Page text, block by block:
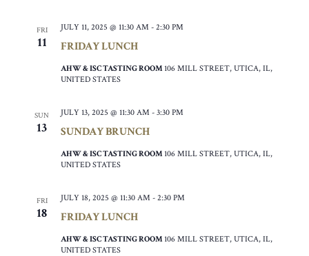
FRI
11 FRIDAY LUNCH
JULY 11, 2025 @ 11:30 AM - 2:30 PM
AHW & ISC TASTING ROOM 106 MILL STREET, UTICA, IL,
UNITED STATES
SUN
13 SUNDAY BRUNCH
JULY 13, 2025 @ 11:30 AM - 3:30 PM
AHW & ISC TASTING ROOM 106 MILL STREET, UTICA, IL,
UNITED STATES
FRI
18 FRIDAY LUNCH
JULY 18, 2025 @ 11:30 AM - 2:30 PM
AHW & ISC TASTING ROOM 106 MILL STREET, UTICA, IL,
UNITED STATES